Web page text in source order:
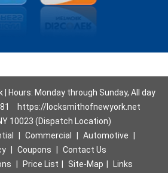
| Hours: Monday through Sunday, All day
https://locksmithofnewyork.net
10023 (Dispatch Location)
Commercial Automotive
Coupons
Contact Us
Price List Site-Map
Links